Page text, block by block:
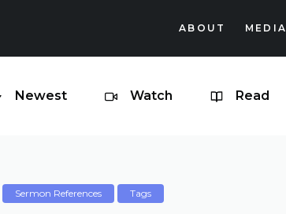
ABOUT MEDIA
Newest Watch Read
Sermon References Tags